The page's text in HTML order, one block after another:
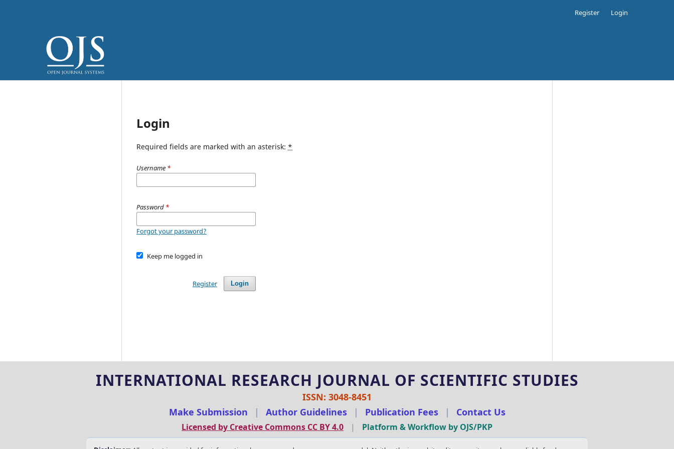
Register Login
Login
Required fields are marked with an asterisk: *
Username *
Password *
Forgot your password?
Keep me logged in
Login
Register
INTERNATIONAL RESEARCH JOURNAL OF SCIENTIFIC STUDIES
ISSN: 3048-8451
Make Submission
| Author Guidelines | Publication Fees | Contact Us
Licensed by Creative Commons CC BY 4.0 | Platform & Workflow by OJS/PKP